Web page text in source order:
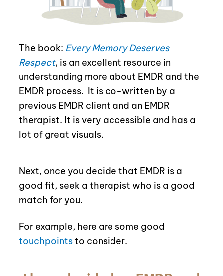
The book: Every Memory Deserves
Respect, is an excellent resource in
understanding more about EMDR and the
EMDR process. It is co-written by a
previous EMDR client and an EMDR
therapist. It is very accessible and has a
lot of great visuals.
Next, once you decide that EMDR is a
good fit, seek a therapist who is a good
match for you.
For example, here are some good
touchpointsto consider.